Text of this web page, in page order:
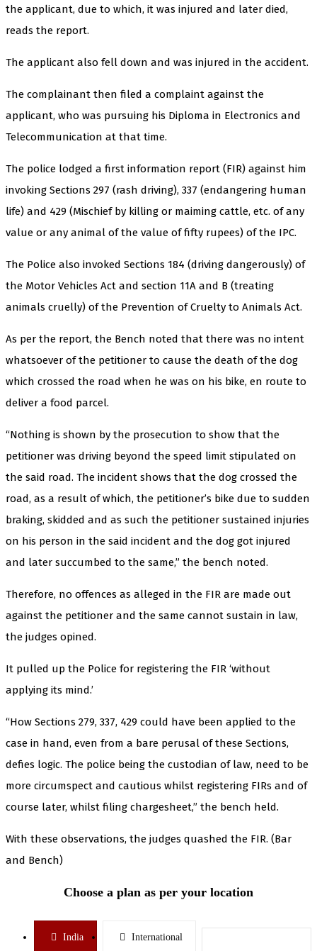
the applicant, due to which, it was injured and later died,
reads the report.
The applicant also fell down and was injured in the accident.
The complainant then filed a complaint against the
applicant, who was pursuing his Diploma in Electronics and
Telecommunication at that time.
The police lodged a first information report (FIR) against him
invoking Sections 297 (rash driving), 337 (endangering human
life) and 429 (Mischief by killing or maiming cattle, etc. of any
value or any animal of the value of fifty rupees) of the IPC.
The Police also invoked Sections 184 (driving dangerously) of
the Motor Vehicles Act and section 11A and B (treating
animals cruelly) of the Prevention of Cruelty to Animals Act.
As per the report, the Bench noted that there was no intent
whatsoever of the petitioner to cause the death of the dog
which crossed the road when he was on his bike, en route to
deliver a food parcel.
“Nothing is shown by the prosecution to show that the
petitioner was driving beyond the speed limit stipulated on
the said road. The incident shows that the dog crossed the
road, as a result of which, the petitioner’s bike due to sudden
braking, skidded and as such the petitioner sustained injuries
on his person in the said incident and the dog got injured
and later succumbed to the same,” the bench noted.
Therefore, no offences as alleged in the FIR are made out
against the petitioner and the same cannot sustain in law,
the judges opined.
It pulled up the Police for registering the FIR ‘without
applying its mind.’
“How Sections 279, 337, 429 could have been applied to the
case in hand, even from a bare perusal of these Sections,
defies logic. The police being the custodian of law, need to be
more circumspect and cautious whilst registering FIRs and of
course later, whilst filing chargesheet,” the bench held.
With these observations, the judges quashed the FIR. (Bar
and Bench)
Choose a plan as per your location
India International